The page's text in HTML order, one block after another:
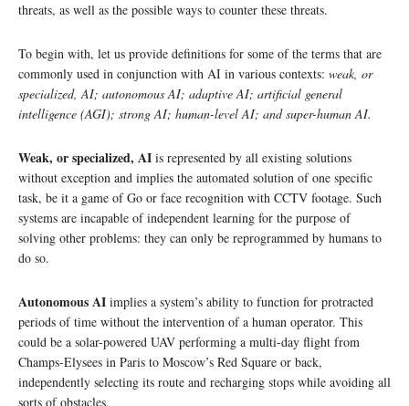
threats, as well as the possible ways to counter these threats.
To begin with, let us provide definitions for some of the terms that are
commonly used in conjunction with AI in various contexts: weak, or
specialized, AI; autonomous AI; adaptive AI; artificial general
intelligence (AGI); strong AI; human-level AI; and super-human AI.
Weak, or specialized, AI is represented by all existing solutions
without exception and implies the automated solution of one specific
task, be it a game of Go or face recognition with CCTV footage. Such
systems are incapable of independent learning for the purpose of
solving other problems: they can only be reprogrammed by humans to
do so.
Autonomous AI implies a system’s ability to function for protracted
periods of time without the intervention of a human operator. This
could be a solar-powered UAV performing a multi-day flight from
Champs-Elysees in Paris to Moscow’s Red Square or back,
independently selecting its route and recharging stops while avoiding all
sorts of obstacles.